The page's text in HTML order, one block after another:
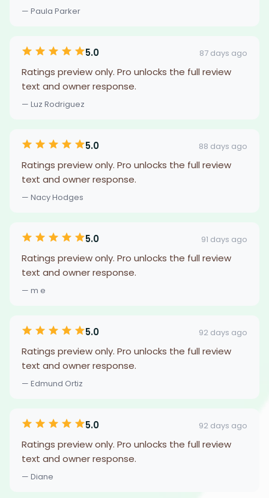
— Paula Parker
5.0 87 days ago
Ratings preview only. Pro unlocks the full review
text and owner response.
— Luz Rodriguez
5.0 88 days ago
Ratings preview only. Pro unlocks the full review
text and owner response.
— Nacy Hodges
5.0 91 days ago
Ratings preview only. Pro unlocks the full review
text and owner response.
— m e
5.0 92 days ago
Ratings preview only. Pro unlocks the full review
text and owner response.
— Edmund Ortiz
5.0 92 days ago
Ratings preview only. Pro unlocks the full review
text and owner response.
— Diane